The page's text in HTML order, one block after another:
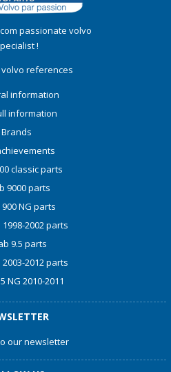
passionate volvo
!
volvo references
information
information
Brands
classic parts
9000 parts
NG parts
1998-2002 parts
9.5 parts
2003-2012 parts
NG 2010-2011
our newsletter